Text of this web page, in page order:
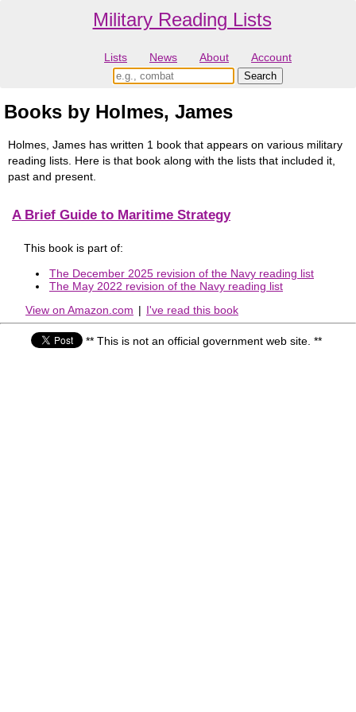
Military Reading Lists
Lists News About Account
Books by Holmes, James
Holmes, James has written 1 book that appears on various military
reading lists. Here is that book along with the lists that included it,
past and present.
A Brief Guide to Maritime Strategy
This book is part of:
The December 2025 revision of the Navy reading list
The May 2022 revision of the Navy reading list
View on Amazon.com | I've read this book
** This is not an official government web site. **